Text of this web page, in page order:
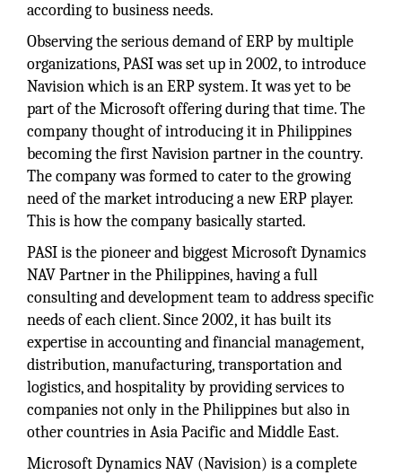
according to business needs.
Observing the serious demand of ERP by multiple
organizations, PASI was set up in 2002, to introduce
Navision which is an ERP system. It was yet to be
part of the Microsoft offering during that time. The
company thought of introducing it in Philippines
becoming the first Navision partner in the country.
The company was formed to cater to the growing
need of the market introducing a new ERP player.
This is how the company basically started.
PASI is the pioneer and biggest Microsoft Dynamics
NAV Partner in the Philippines, having a full
consulting and development team to address specific
needs of each client. Since 2002, it has built its
expertise in accounting and financial management,
distribution, manufacturing, transportation and
logistics, and hospitality by providing services to
companies not only in the Philippines but also in
other countries in Asia Pacific and Middle East.
Microsoft Dynamics NAV (Navision) is a complete